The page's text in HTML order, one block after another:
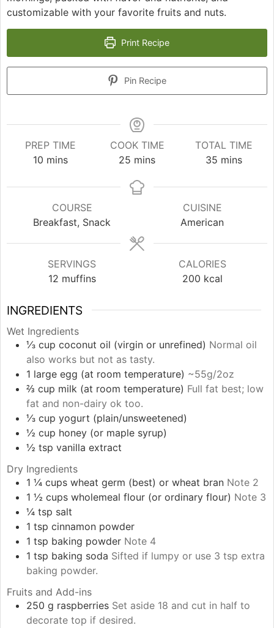
customizable with your favorite fruits and nuts.
Print Recipe
Pin Recipe
PREP TIME
10minutes
mins
COOK TIME
25 minutes
mins
TOTAL TIME
35 minutes
mins
COURSE
Breakfast, Snack
CUISINE
American
SERVINGS
12 muffins
CALORIES
200 kcal
INGREDIENTS
Wet Ingredients
⅓ cup coconut oil (virgin or unrefined) Normal oil
also works but not as tasty.
1 large egg (at room temperature) ~55g/2oz
⅔ cup milk (at room temperature) Full fat best; low
fat and non-dairy ok too.
⅓ cup yogurt (plain/unsweetened)
½ cup honey (or maple syrup)
½ tsp vanilla extract
Dry Ingredients
1 ¼ cups wheat germ (best) or wheat bran Note 2
1 ½ cups wholemeal flour (or ordinary flour) Note 3
¼ tsp salt
1 tsp cinnamon powder
1 tsp baking powder Note 4
1 tsp baking soda Sifted if lumpy or use 3 tsp extra
baking powder.
Fruits and Add-ins
250 g raspberries Set aside 18 and cut in half to
decorate top if desired.